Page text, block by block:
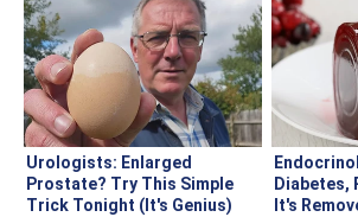
Urologists: Enlarged
Prostate? Try This Simple
Trick Tonight (It's Genius)
Diabetes,
It's